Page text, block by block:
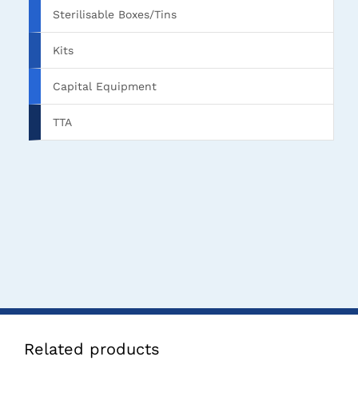
Sterilisable Boxes/Tins
Kits
Capital Equipment
TTA
Related products